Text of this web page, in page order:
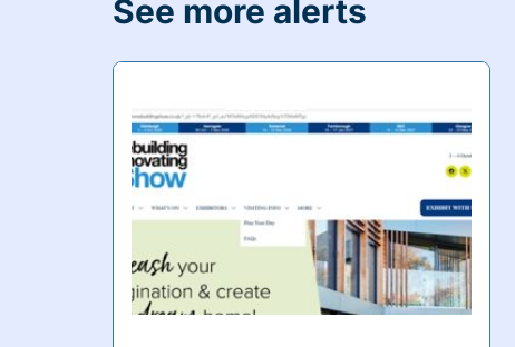
See more alerts